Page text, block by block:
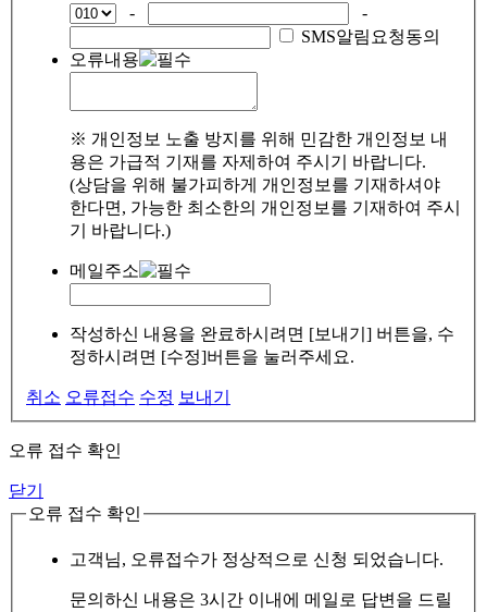
-
-
SMS알림요청동의
오류내용
※ 개인정보 노출 방지를 위해 민감한 개인정보 내
용은 가급적 기재를 자제하여 주시기 바랍니다.
(상담을 위해 불가피하게 개인정보를 기재하셔야
한다면, 가능한 최소한의 개인정보를 기재하여 주시
기 바랍니다.)
메일주소
작성하신 내용을 완료하시려면 [보내기] 버튼을, 수
정하시려면 [수정]버튼을 눌러주세요.
취소 오류접수 수정 보내기
오류 접수 확인
닫기
오류 접수 확인
고객님, 오류접수가 정상적으로 신청 되었습니다.
문의하신 내용은 3시간 이내에 메일로 답변을 드릴